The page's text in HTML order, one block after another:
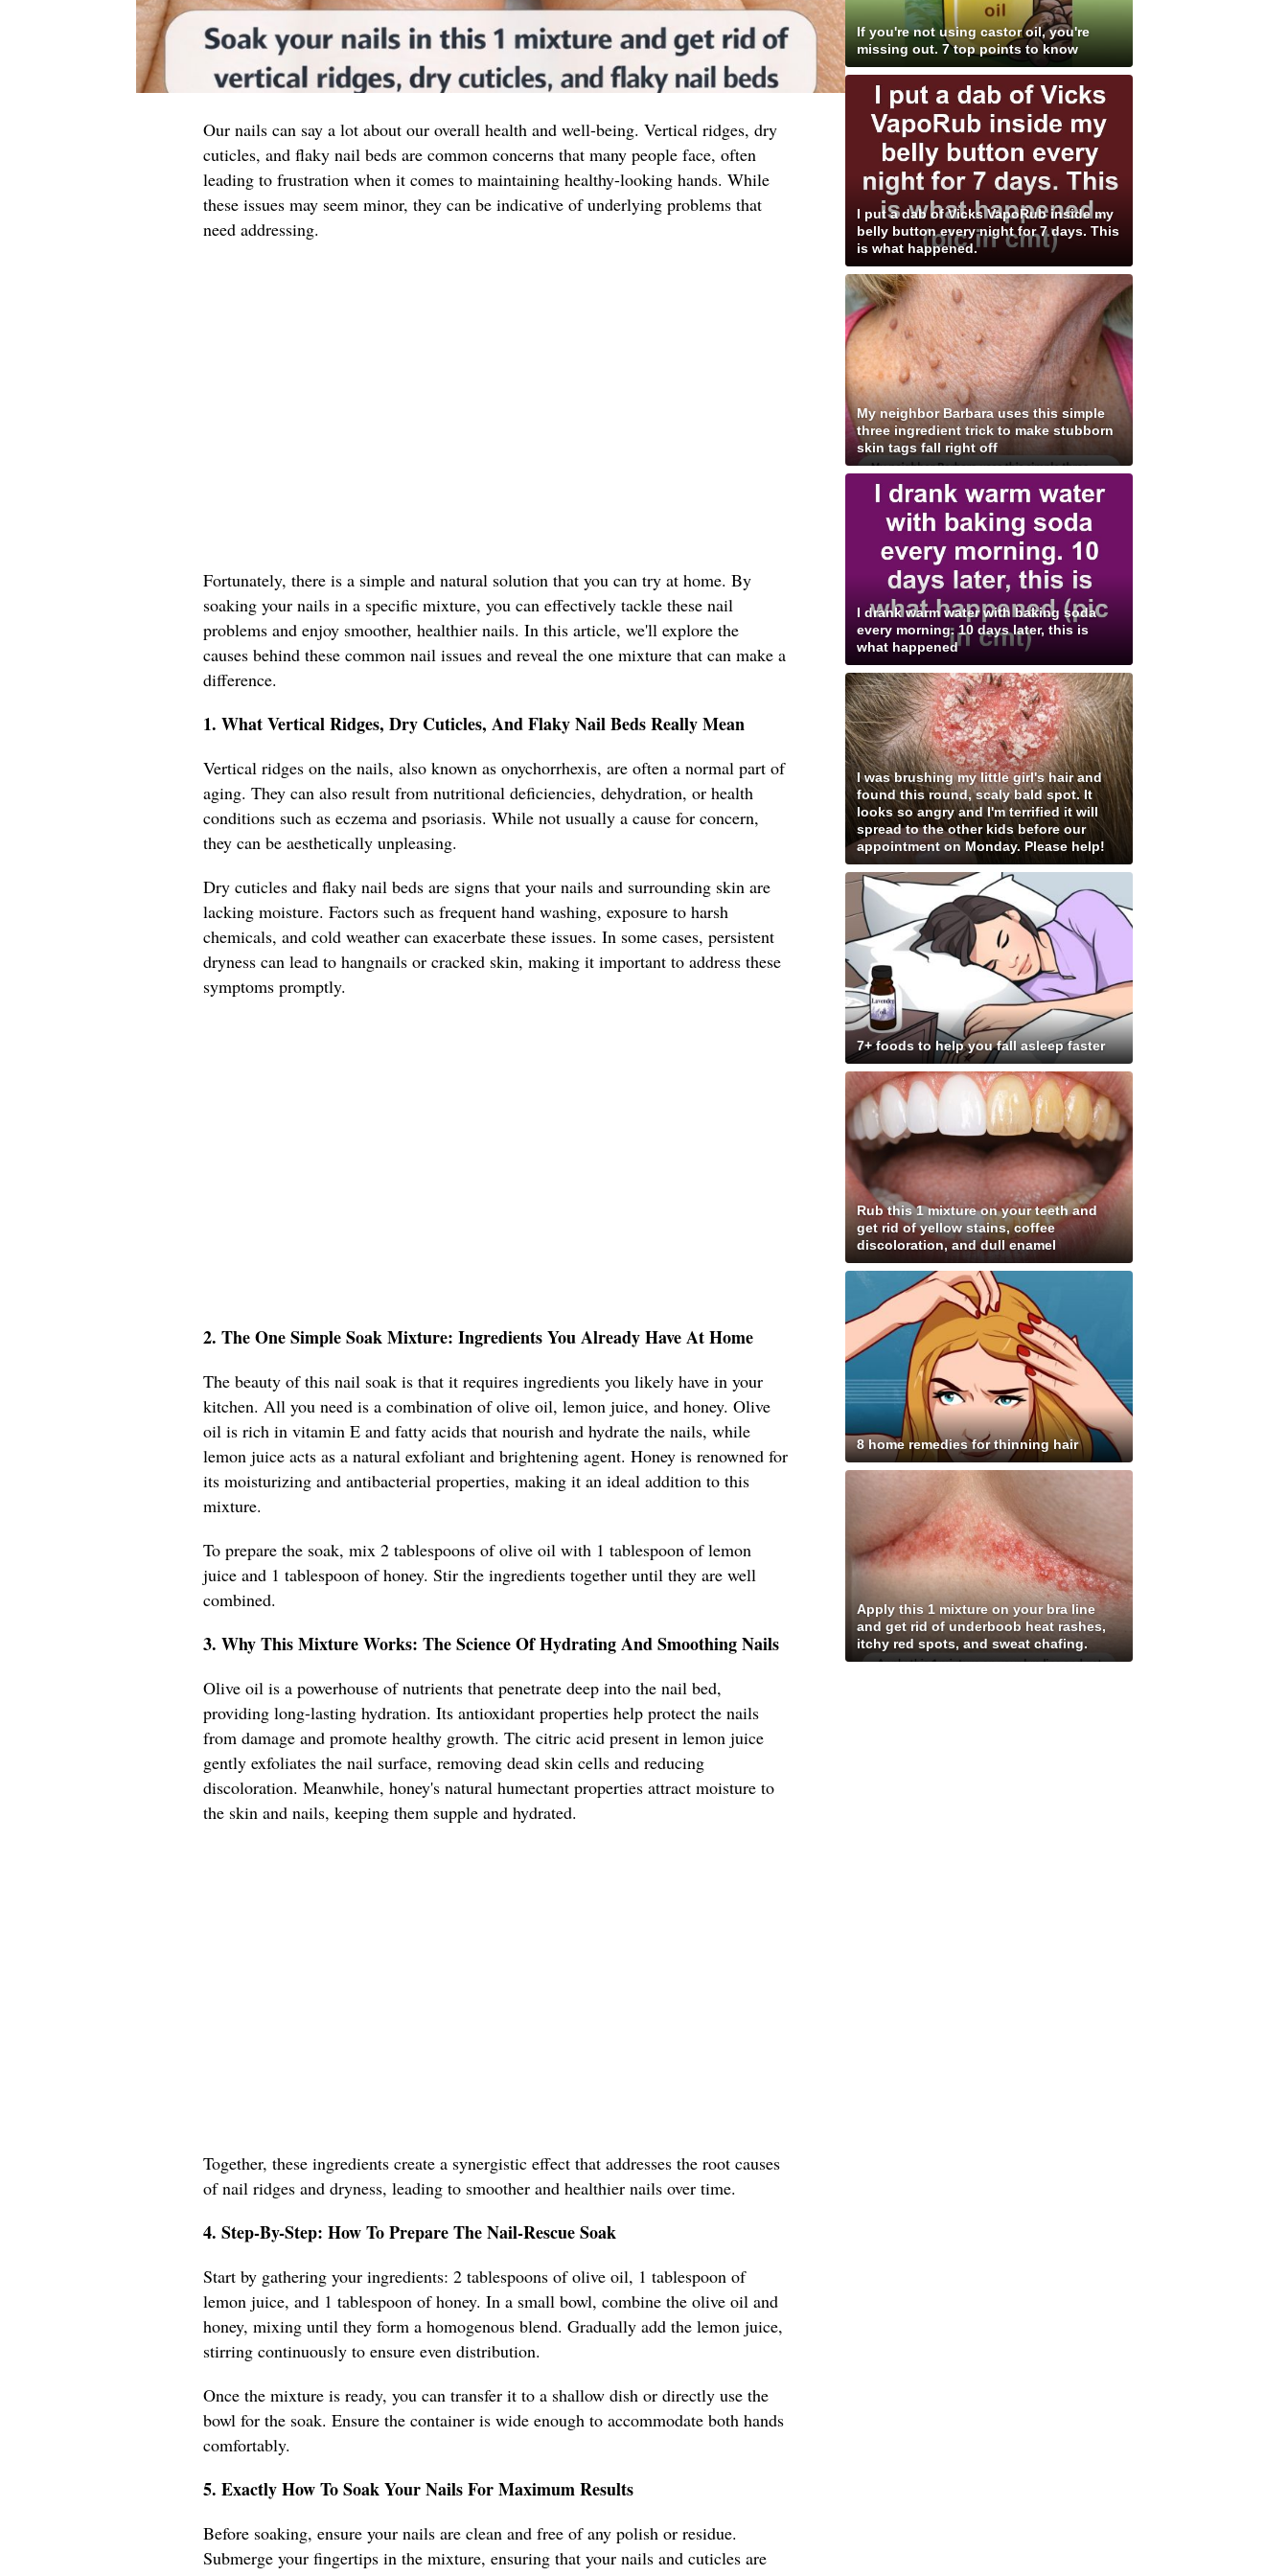
Our nails can say a lot about our overall health and well-being. Vertical ridges, dry
cuticles, and flaky nail beds are common concerns that many people face, often
leading to frustration when it comes to maintaining healthy-looking hands. While
these issues may seem minor, they can be indicative of underlying problems that
need addressing.
Fortunately, there is a simple and natural solution that you can try at home. By
soaking your nails in a specific mixture, you can effectively tackle these nail
problems and enjoy smoother, healthier nails. In this article, we'll explore the
causes behind these common nail issues and reveal the one mixture that can make a
difference.
1. What Vertical Ridges, Dry Cuticles, And Flaky Nail Beds Really Mean
Vertical ridges on the nails, also known as onychorrhexis, are often a normal part of
aging. They can also result from nutritional deficiencies, dehydration, or health
conditions such as eczema and psoriasis. While not usually a cause for concern,
they can be aesthetically unpleasing.
Dry cuticles and flaky nail beds are signs that your nails and surrounding skin are
lacking moisture. Factors such as frequent hand washing, exposure to harsh
chemicals, and cold weather can exacerbate these issues. In some cases, persistent
dryness can lead to hangnails or cracked skin, making it important to address these
symptoms promptly.
2. The One Simple Soak Mixture: Ingredients You Already Have At Home
The beauty of this nail soak is that it requires ingredients you likely have in your
kitchen. All you need is a combination of olive oil, lemon juice, and honey. Olive
oil is rich in vitamin E and fatty acids that nourish and hydrate the nails, while
lemon juice acts as a natural exfoliant and brightening agent. Honey is renowned for
its moisturizing and antibacterial properties, making it an ideal addition to this
mixture.
To prepare the soak, mix 2 tablespoons of olive oil with 1 tablespoon of lemon
juice and 1 tablespoon of honey. Stir the ingredients together until they are well
combined.
3. Why This Mixture Works: The Science Of Hydrating And Smoothing Nails
Olive oil is a powerhouse of nutrients that penetrate deep into the nail bed,
providing long-lasting hydration. Its antioxidant properties help protect the nails
from damage and promote healthy growth. The citric acid present in lemon juice
gently exfoliates the nail surface, removing dead skin cells and reducing
discoloration. Meanwhile, honey's natural humectant properties attract moisture to
the skin and nails, keeping them supple and hydrated.
Together, these ingredients create a synergistic effect that addresses the root causes
of nail ridges and dryness, leading to smoother and healthier nails over time.
4. Step-By-Step: How To Prepare The Nail-Rescue Soak
Start by gathering your ingredients: 2 tablespoons of olive oil, 1 tablespoon of
lemon juice, and 1 tablespoon of honey. In a small bowl, combine the olive oil and
honey, mixing until they form a homogenous blend. Gradually add the lemon juice,
stirring continuously to ensure even distribution.
Once the mixture is ready, you can transfer it to a shallow dish or directly use the
bowl for the soak. Ensure the container is wide enough to accommodate both hands
comfortably.
5. Exactly How To Soak Your Nails For Maximum Results
Before soaking, ensure your nails are clean and free of any polish or residue.
Submerge your fingertips in the mixture, ensuring that your nails and cuticles are
If you're not using castor oil, you're
missing out. 7 top points to know
I put a dab of Vicks VapoRub inside my
belly button every night for 7 days. This
is what happened.
My neighbor Barbara uses this simple
three ingredient trick to make stubborn
skin tags fall right off
I drank warm water with baking soda
every morning. 10 days later, this is
what happened
I was brushing my little girl's hair and
found this round, scaly bald spot. It
looks so angry and I'm terrified it will
spread to the other kids before our
appointment on Monday. Please help!
7+ foods to help you fall asleep faster
Rub this 1 mixture on your teeth and
get rid of yellow stains, coffee
discoloration, and dull enamel
8 home remedies for thinning hair
Apply this 1 mixture on your bra line
and get rid of underboob heat rashes,
itchy red spots, and sweat chafing.